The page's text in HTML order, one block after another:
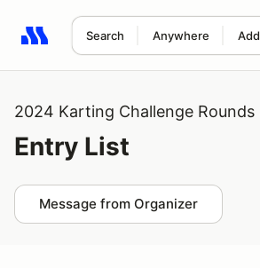
Search Anywhere
Search results: No search term
2024 Karting Challenge Rounds
Entry List
Message from Organizer